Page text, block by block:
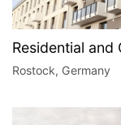
Residential and
Rostock, Germany